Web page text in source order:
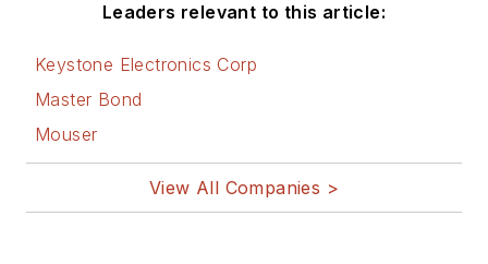
Leaders relevant to this article:
Keystone Electronics Corp
Master Bond
Mouser
View All Companies >